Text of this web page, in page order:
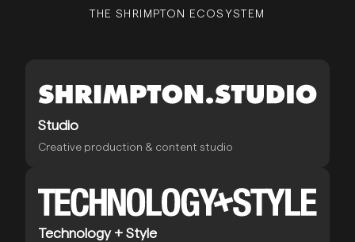
THE SHRIMPTON ECOSYSTEM
Studio
Creative production & content studio
Technology + Style